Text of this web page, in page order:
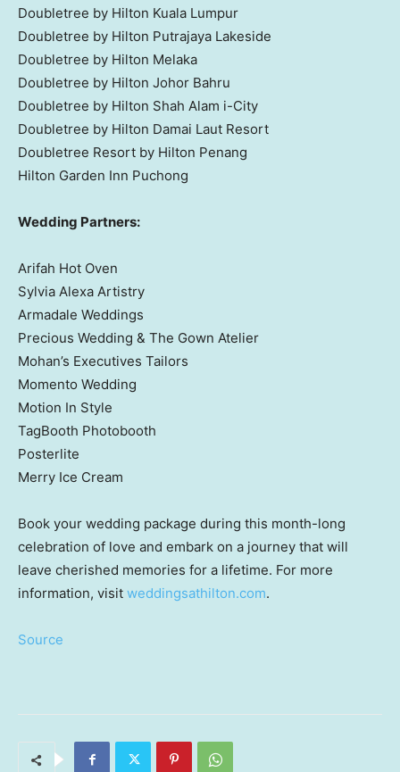
Doubletree by Hilton Kuala Lumpur
Doubletree by Hilton Putrajaya Lakeside
Doubletree by Hilton Melaka
Doubletree by Hilton Johor Bahru
Doubletree by Hilton Shah Alam i-City
Doubletree by Hilton Damai Laut Resort
Doubletree Resort by Hilton Penang
Hilton Garden Inn Puchong
Wedding Partners:
Arifah Hot Oven
Sylvia Alexa Artistry
Armadale Weddings
Precious Wedding & The Gown Atelier
Mohan’s Executives Tailors
Momento Wedding
Motion In Style
TagBooth Photobooth
Posterlite
Merry Ice Cream
Book your wedding package during this month-long
celebration of love and embark on a journey that will
leave cherished memories for a lifetime. For more
information, visit weddingsathilton.com.
Source